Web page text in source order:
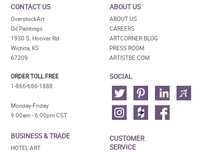
CONTACT US
OverstockArt
Oil Paintings
1930 S. Hoover Rd
Wichita, KS
67209
ORDER TOLL FREE
1-866-686-1888
Monday-Friday
9:00am - 6:00pm CST
BUSINESS & TRADE
HOTEL ART
ABOUT US
ABOUT US
CAREERS
ARTCORNER BLOG
PRESS ROOM
ARTISTBE.COM
SOCIAL
CUSTOMER
SERVICE